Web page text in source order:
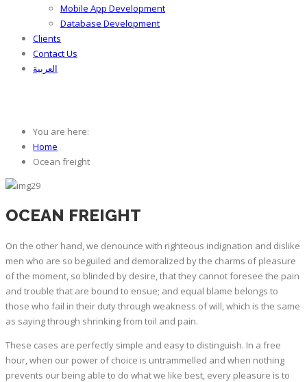
Mobile App Development
Database Development
Clients
Contact Us
العربية
You are here:
Home
Ocean freight
OCEAN FREIGHT
On the other hand, we denounce with righteous indignation and dislike
men who are so beguiled and demoralized by the charms of pleasure
of the moment, so blinded by desire, that they cannot foresee the pain
and trouble that are bound to ensue; and equal blame belongs to
those who fail in their duty through weakness of will, which is the same
as saying through shrinking from toil and pain.
These cases are perfectly simple and easy to distinguish. In a free
hour, when our power of choice is untrammelled and when nothing
prevents our being able to do what we like best, every pleasure is to